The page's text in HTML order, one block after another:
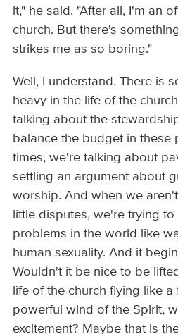
it," he said. "After all, I'm an
church. But there's
strikes me as so boring."
Well, I understand. There is
heavy in the life of the
talking about the
balance the budget in these
times, we're talking about
settling an argument about
worship. And when we
little disputes, we're trying
problems in the world like
human sexuality. And it
Wouldn't it be nice to be
life of the church flying like
powerful wind of the Spirit,
excitement? Maybe that is